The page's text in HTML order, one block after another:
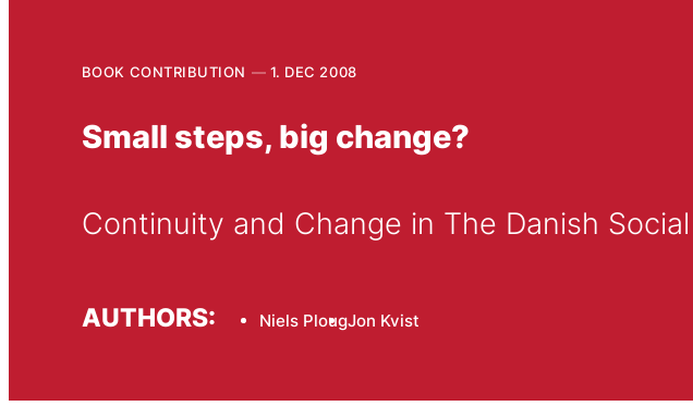
BOOK CONTRIBUTION 1. DEC 2008
Small steps, big change?
Continuity and Change in The Danish
AUTHORS: Niels PlougJon Kvist